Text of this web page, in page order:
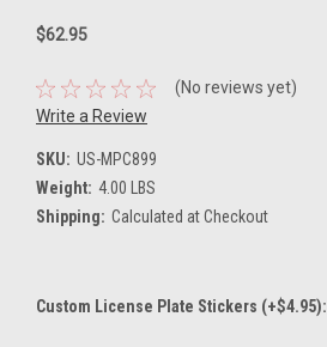
$62.95
(No reviews yet)
Write a Review
SKU: US-MPC899
Weight: 4.00 LBS
Shipping: Calculated at Checkout
Custom License Plate Stickers (+$4.95):